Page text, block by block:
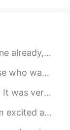
💕 Has anyone ever tri...
The Little Mermaid’...
Thanks so much for t...
of the present b...